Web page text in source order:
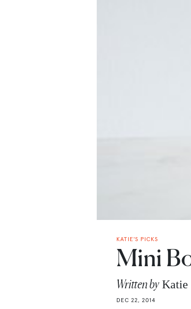
KATIE'S PICKS
Mini
Written byKatie
DEC 22, 2014